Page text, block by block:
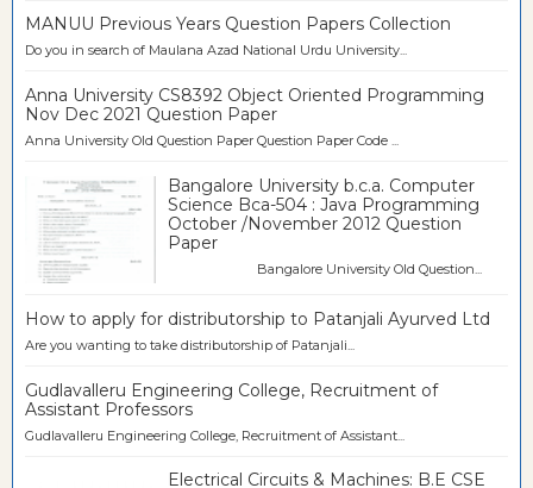
MANUU Previous Years Question Papers Collection
Do you in search of Maulana Azad National Urdu University...
Anna University CS8392 Object Oriented Programming
Nov Dec 2021 Question Paper
Anna University Old Question Paper Question Paper Code ...
Bangalore University b.c.a. Computer
Science Bca-504 : Java Programming
October /November 2012 Question
Paper
Bangalore University Old Question...
How to apply for distributorship to Patanjali Ayurved Ltd
Are you wanting to take distributorship of Patanjali...
Gudlavalleru Engineering College, Recruitment of
Assistant Professors
Gudlavalleru Engineering College, Recruitment of Assistant...
Electrical Circuits & Machines: B.E CSE